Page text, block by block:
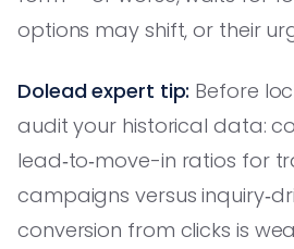
options may shift, or their
Dolead expert tip: Before
audit your historical data:
lead‑to‑move-in ratios for
campaigns versus
conversion from clicks is